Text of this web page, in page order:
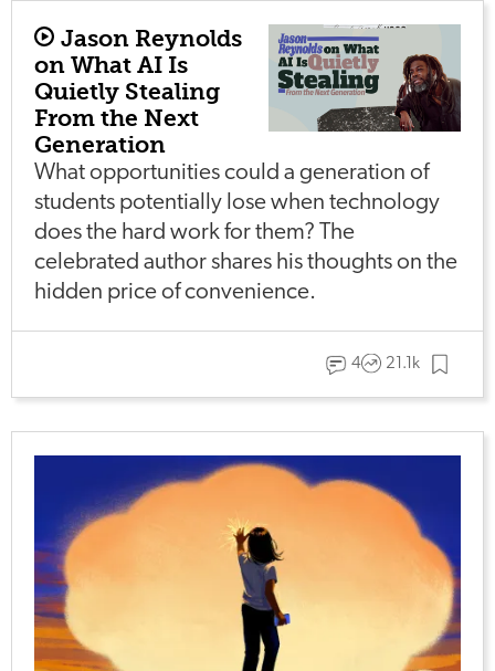
Jason Reynolds
on What AI Is
Quietly Stealing
From the Next
Generation
What opportunities could a generation of
students potentially lose when technology
does the hard work for them? The
celebrated author shares his thoughts on the
hidden price of convenience.
4 21.1k